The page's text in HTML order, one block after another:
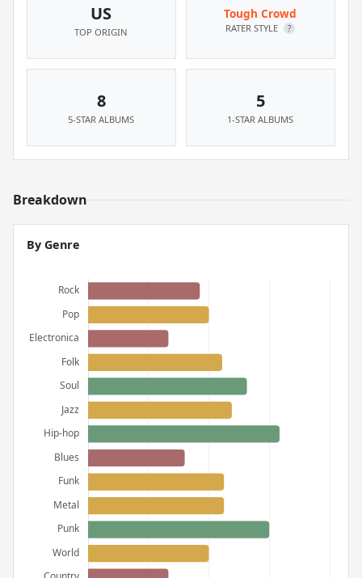
US
TOP ORIGIN
Tough Crowd
RATER STYLE ?
8
5-STAR ALBUMS
5
1-STAR ALBUMS
Breakdown
By Genre